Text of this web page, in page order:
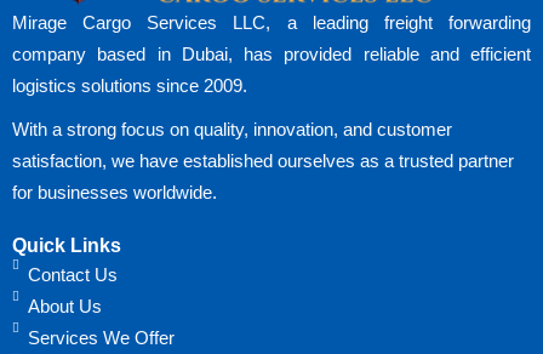
Mirage Cargo Services LLC, a leading freight forwarding
company based in Dubai, has provided reliable and efficient
logistics solutions since 2009.
With a strong focus on quality, innovation, and customer
satisfaction, we have established ourselves as a trusted partner
for businesses worldwide.
Quick Links
Contact Us
About Us
Services We Offer